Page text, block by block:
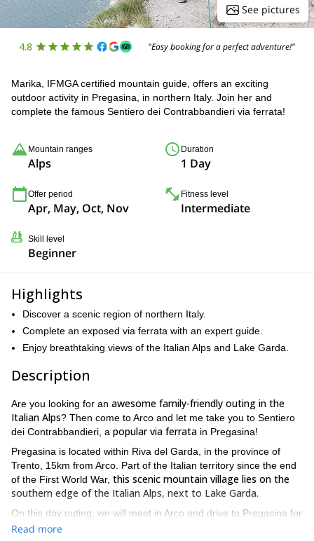
See pictures
4.8 "Easy booking for a perfect adventure!"
Marika, IFMGA certified mountain guide, offers an exciting
outdoor activity in Pregasina, in northern Italy. Join her and
complete the famous Sentiero dei Contrabbandieri via ferrata!
Mountain ranges
Alps
Duration
1 Day
Offer period
Apr, May, Oct, Nov
Fitness level
Intermediate
Skill level
Beginner
Highlights
Discover a scenic region of northern Italy.
Complete an exposed via ferrata with an expert guide.
Enjoy breathtaking views of the Italian Alps and Lake Garda.
Description
Are you looking for an awesome family-friendly outing in the
Italian Alps? Then come to Arco and let me take you to Sentiero
dei Contrabbandieri, a popular via ferrata in Pregasina!
Pregasina is located within Riva del Garda, in the province of
Trento, 15km from Arco. Part of the Italian territory since the end
of the First World War, this scenic mountain village lies on the
southern edge of the Italian Alps, next to Lake Garda.
On this day outing, we will meet in Arco and drive to Pregasina for
an amazing adventure.
Read more